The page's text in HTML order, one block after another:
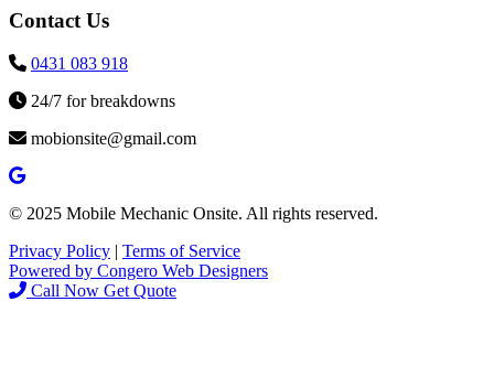
Contact Us
0431 083 918
24/7 for breakdowns
mobionsite@gmail.com
© 2025 Mobile Mechanic Onsite. All rights reserved.
Privacy Policy | Terms of Service
Powered by Congero Web Designers
Call Now Get Quote